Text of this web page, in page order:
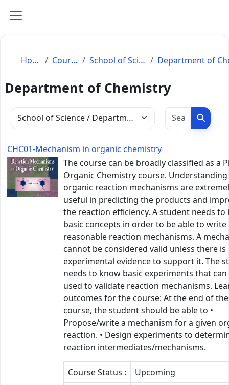
Side panel
Home Courses School of Science
Department of Chemistry
Course categories
Search
CHC01-Mechanism in organic chemistry
The course can be broadly classified as a
Organic Chemistry course. Understanding
organic reaction mechanisms are
useful in predicting the products and
the reaction efficiency. A student needs to
basic concepts in order to be able to write
reasonable reaction mechanisms. A
cannot be considered valid unless there is
experimental evidence to support it. The
needs to know basic experiments that can
used to validate reaction mechanisms.
outcomes for the course: At the end of the
course, the student should be able to •
Propose/write a mechanism for a given
reaction. • Design experiments to
reaction intermediates/mechanisms.
Course Status :
Upcoming